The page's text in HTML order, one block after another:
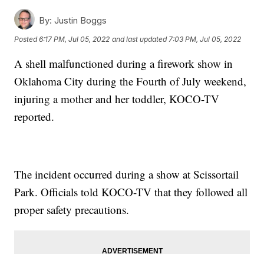
By: Justin Boggs
Posted6:17 PM, Jul 05, 2022 and last updated 7:03 PM, Jul 05, 2022
A shell malfunctioned during a firework show in
Oklahoma City during the Fourth of July weekend,
injuring a mother and her toddler, KOCO-TV
reported.
The incident occurred during a show at Scissortail
Park. Officials told KOCO-TV that they followed all
proper safety precautions.